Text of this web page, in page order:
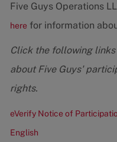
Five Guys Operations
here for information
Click the following
about Five Guys'
rights.
eVerify Notice of
English